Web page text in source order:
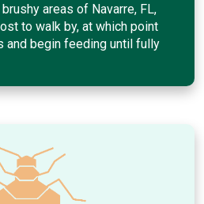
areas of Navarre, FL,
to walk by, at which point
and begin feeding until fully